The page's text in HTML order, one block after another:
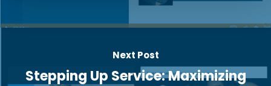
Next Post
Stepping Up Service: Maximizing